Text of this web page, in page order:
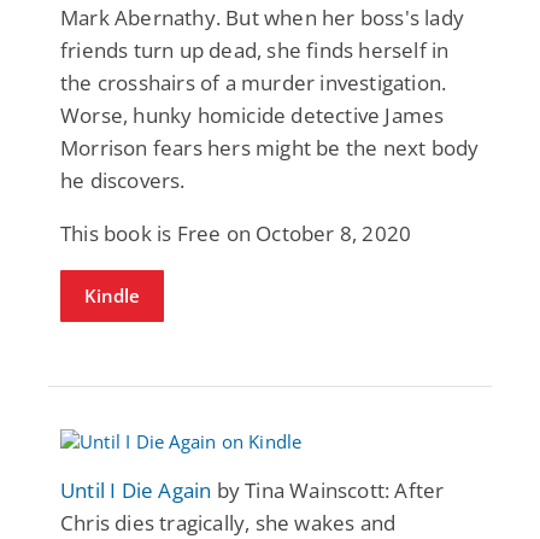
Mark Abernathy. But when her boss's lady
friends turn up dead, she finds herself in
the crosshairs of a murder investigation.
Worse, hunky homicide detective James
Morrison fears hers might be the next body
he discovers.
This book is Free on October 8, 2020
Kindle
Until I Die Again by Tina Wainscott: After
Chris dies tragically, she wakes and